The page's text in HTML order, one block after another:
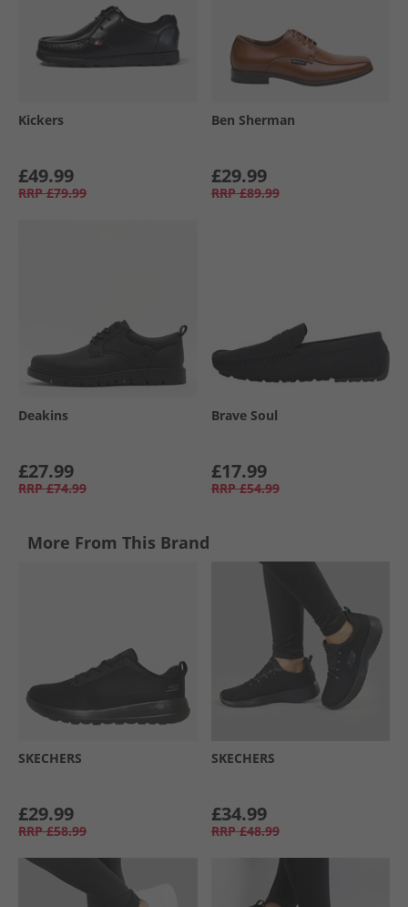
Kickers
£49.99
RRP £79.99
Ben Sherman
£29.99
RRP £89.99
Deakins
£27.99
RRP £74.99
Brave Soul
£17.99
RRP £54.99
More From This Brand
SKECHERS
£29.99
RRP £58.99
SKECHERS
£34.99
RRP £48.99